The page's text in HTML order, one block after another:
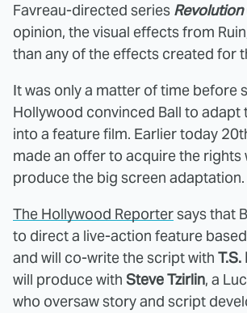
Favreau-directed series Revolution
opinion, the visual effects from
than any of the effects created for
It was only a matter of time before
Hollywood convinced Ball to adapt
into a feature film. Earlier today
made an offer to acquire the rights
produce the big screen adaptation.
The Hollywood Reportersays that
to direct a live-action feature
and will co-write the script with T.S.
will produce with Steve Tzirlin, a
who oversaw story and script